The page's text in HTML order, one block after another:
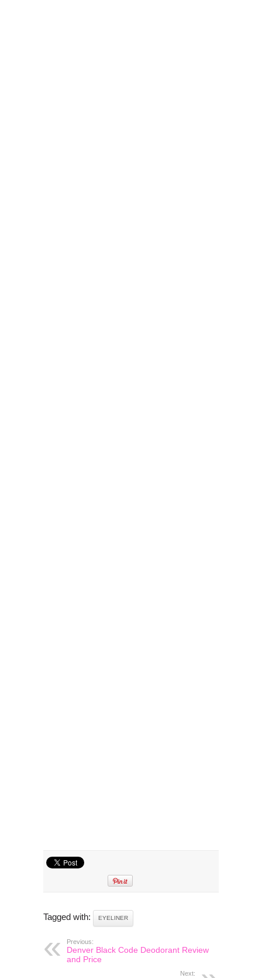
Tagged with: EYELINER
Previous:
Denver Black Code Deodorant Review
and Price
Next: